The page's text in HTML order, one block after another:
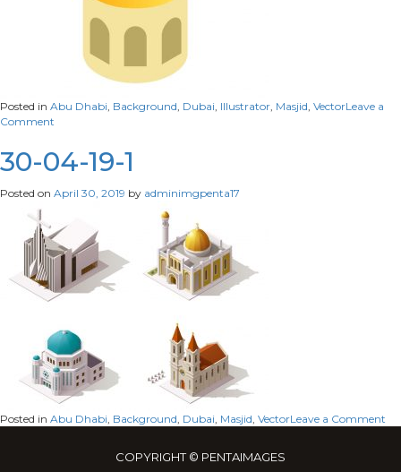
Posted in Abu Dhabi, Background, Dubai, Illustrator, Masjid, VectorLeave a
Comment
04-
19-
30-04-19-1
Posted on April 30, 2019 by adminimgpenta17
Posted in Abu Dhabi, Background, Dubai, Masjid, VectorLeave a Comment
COPYRIGHT © PENTAIMAGES